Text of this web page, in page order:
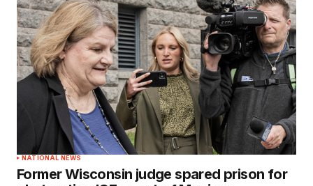
NATIONAL NEWS
Former Wisconsin judge spared prison for